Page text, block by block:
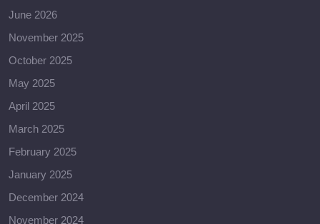
June 2026
November 2025
October 2025
May 2025
April 2025
March 2025
February 2025
January 2025
December 2024
November 2024